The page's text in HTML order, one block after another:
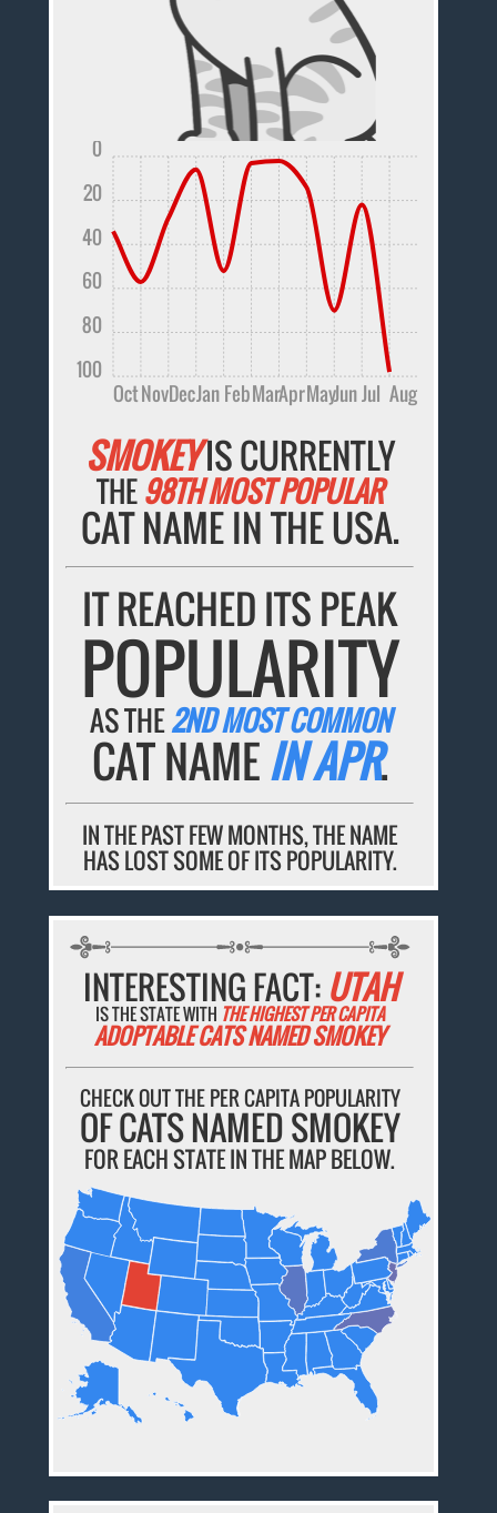
OctNovDecJanFebMarAprMayJunJul Aug
100
80
60
40
20
0
SMOKEYIS CURRENTLY
THE98TH MOST POPULAR
CAT NAME IN THE USA.
IT REACHED ITS PEAK
POPULARITY
AS THE2ND MOST COMMON
CAT NAMEIN APR.
IN THE PAST FEW MONTHS, THE NAME
HAS LOST SOME OF ITS POPULARITY.
INTERESTING FACT: UTAH
IS THE STATE WITH THE HIGHEST PER CAPITA
ADOPTABLE CATS NAMED SMOKEY
CHECK OUT THE PER CAPITA POPULARITY
OF CATS NAMED SMOKEY
FOR EACH STATE IN THE MAP BELOW.